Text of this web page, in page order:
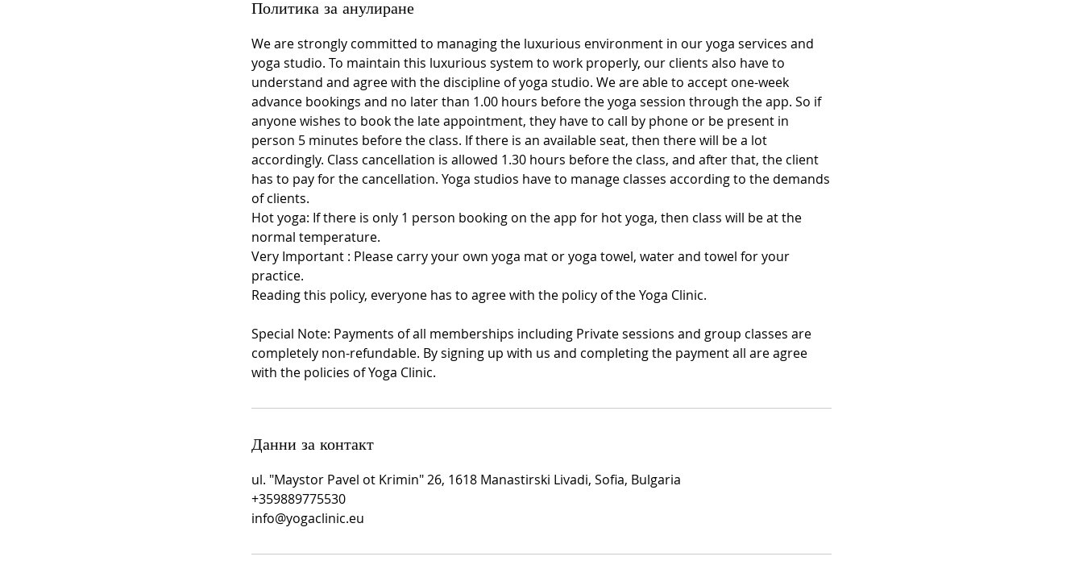
Политика за анулиране
We are strongly committed to managing the luxurious environment in our yoga services and
yoga studio. To maintain this luxurious system to work properly, our clients also have to
understand and agree with the discipline of yoga studio. We are able to accept one-week
advance bookings and no later than 1.00 hours before the yoga session through the app. So if
anyone wishes to book the late appointment, they have to call by phone or be present in
person 5 minutes before the class. If there is an available seat, then there will be a lot
accordingly. Class cancellation is allowed 1.30 hours before the class, and after that, the client
has to pay for the cancellation. Yoga studios have to manage classes according to the demands
of clients.
Hot yoga: If there is only 1 person booking on the app for hot yoga, then class will be at the
normal temperature.
Very Important : Please carry your own yoga mat or yoga towel, water and towel for your
practice.
Reading this policy, everyone has to agree with the policy of the Yoga Clinic.
Special Note: Payments of all memberships including Private sessions and group classes are
completely non-refundable. By signing up with us and completing the payment all are agree
with the policies of Yoga Clinic.
Данни за контакт
ul. "Maystor Pavel ot Krimin" 26, 1618 Manastirski Livadi, Sofia, Bulgaria
+359889775530
info@yogaclinic.eu